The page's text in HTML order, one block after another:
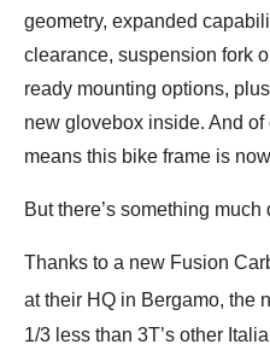
geometry, expanded
clearance, suspension fork
ready mounting options,
new glovebox inside. And of
means this bike frame is
But there’s something
Thanks to a new Fusion
at their HQ in Bergamo, the
1/3 less than 3T’s other